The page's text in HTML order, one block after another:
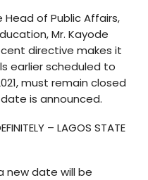
of Public Affairs,
Mr. Kayode
directive makes it
earlier scheduled to
must remain closed
is announced.
– LAGOS STATE
new date will be